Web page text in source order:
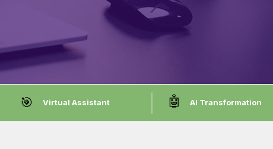
🎯 Virtual Assistant 🤖 AI Transformation